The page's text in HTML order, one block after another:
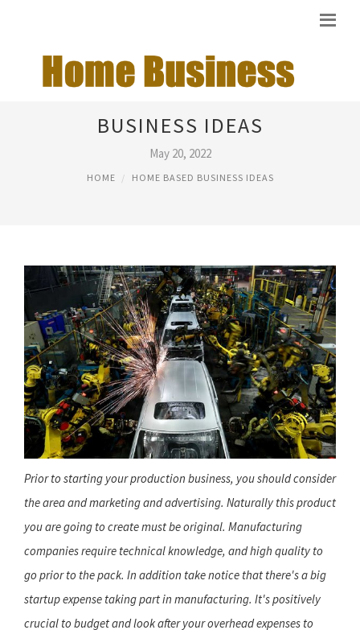
HOME BASED MANUFACTURING
BUSINESS IDEAS
May 20, 2022
HOME HOME BASED BUSINESS IDEAS
Prior to starting your production business, you should consider
the area and marketing and advertising. Naturally this product
you are going to create must be original. Manufacturing
companies require technical knowledge, and high quality to
go prior to the pack. In addition take notice that there's a big
startup expense taking part in manufacturing. It's positively
crucial to budget and look after your overhead expenses to